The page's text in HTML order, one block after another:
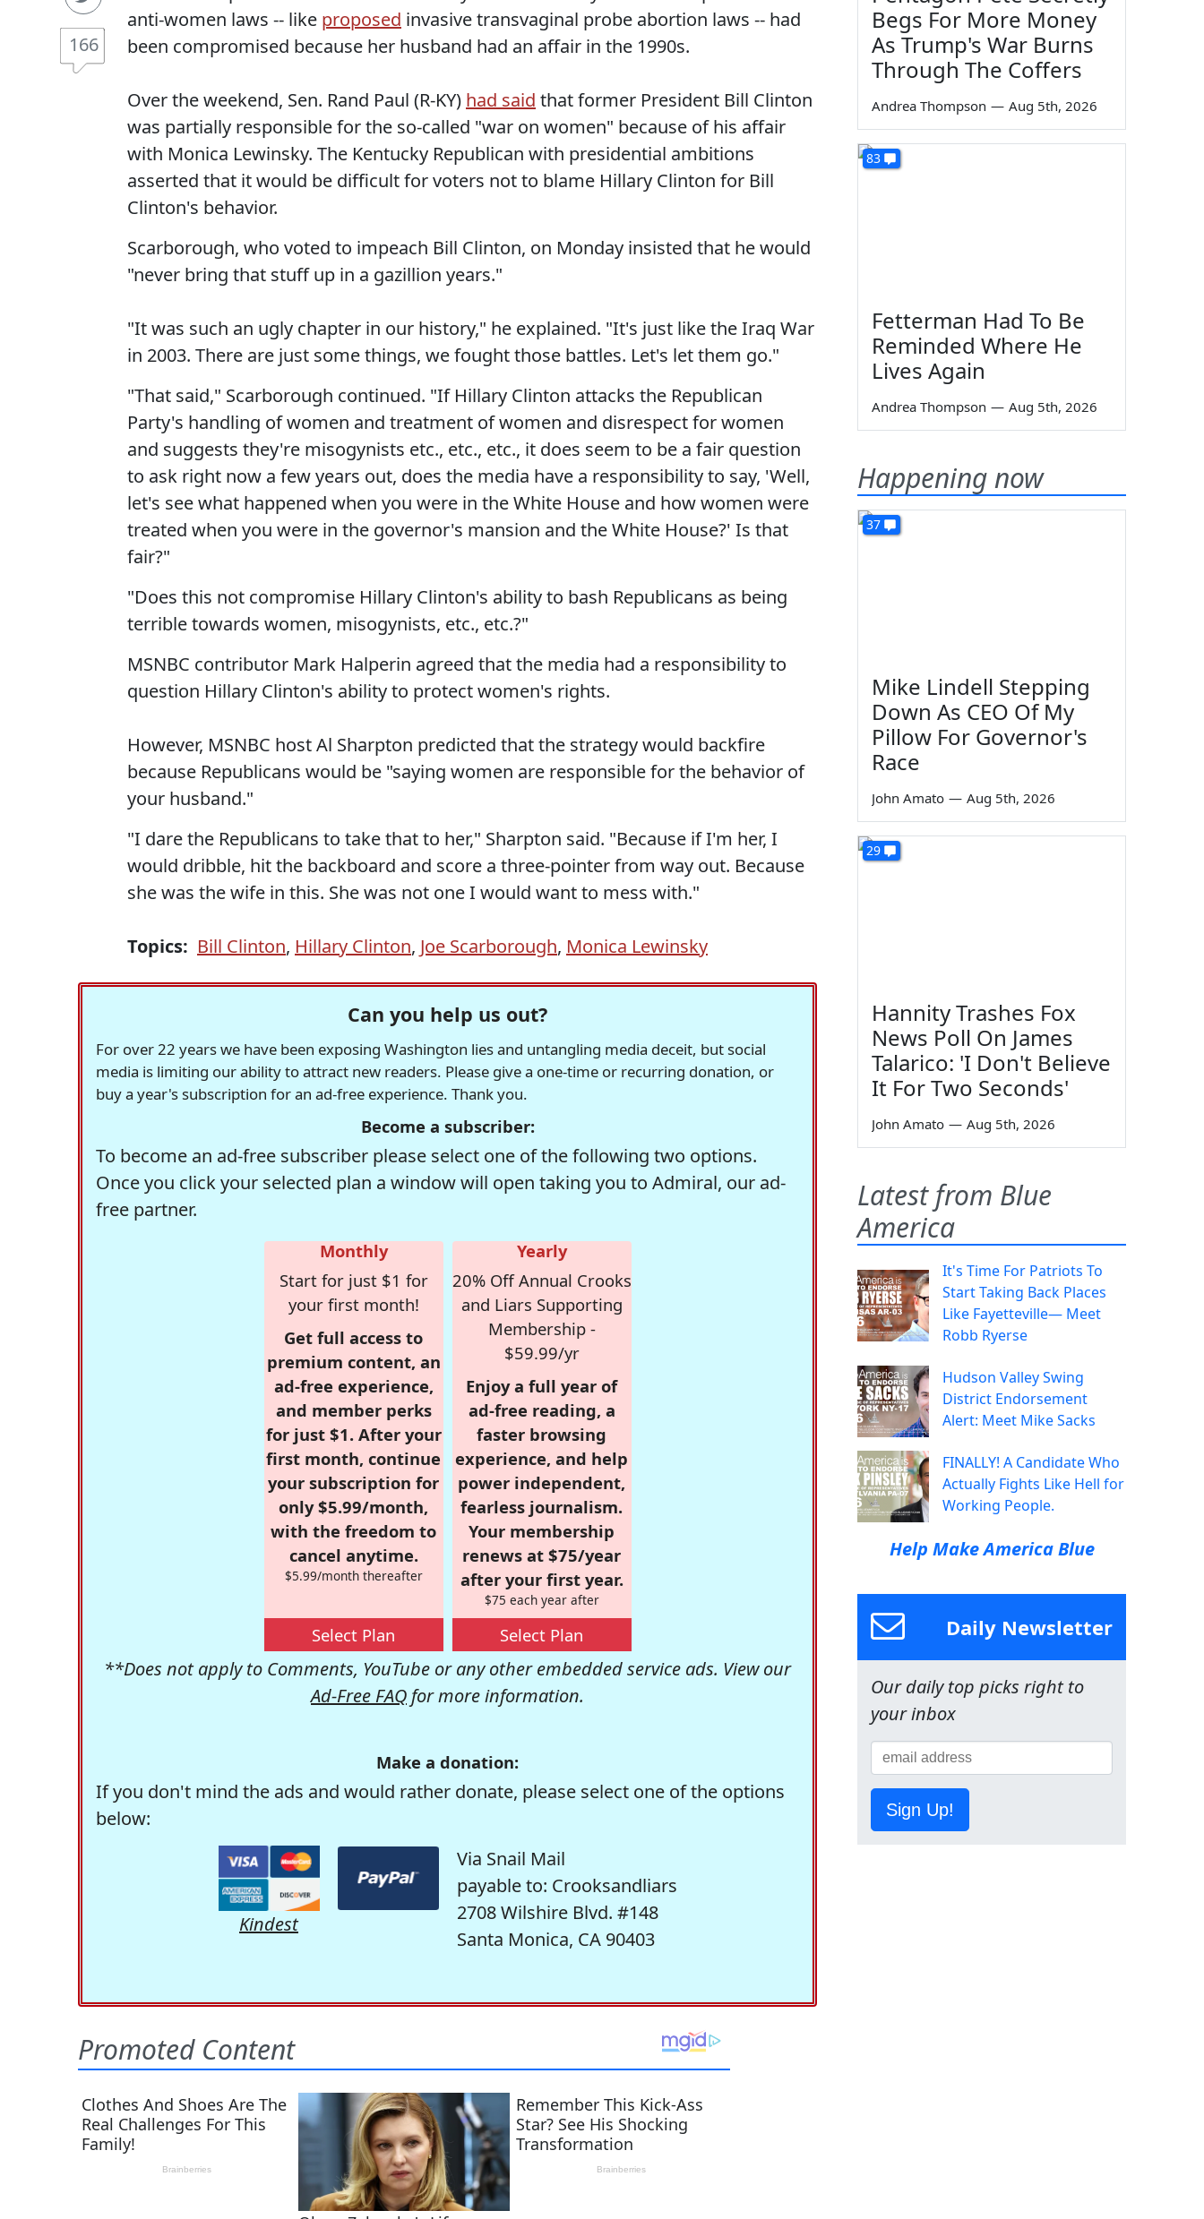
166
anti-women laws -- like proposed invasive transvaginal probe abortion laws -- had
been compromised because her husband had an affair in the 1990s.
Over the weekend, Sen. Rand Paul (R-KY) had said that former President Bill Clinton
was partially responsible for the so-called "war on women" because of his affair
with Monica Lewinsky. The Kentucky Republican with presidential ambitions
asserted that it would be difficult for voters not to blame Hillary Clinton for Bill
Clinton's behavior.
Scarborough, who voted to impeach Bill Clinton, on Monday insisted that he would
"never bring that stuff up in a gazillion years."
"It was such an ugly chapter in our history," he explained. "It's just like the Iraq War
in 2003. There are just some things, we fought those battles. Let's let them go."
"That said," Scarborough continued. "If Hillary Clinton attacks the Republican
Party's handling of women and treatment of women and disrespect for women
and suggests they're misogynists etc., etc., etc., it does seem to be a fair question
to ask right now a few years out, does the media have a responsibility to say, 'Well,
let's see what happened when you were in the White House and how women were
treated when you were in the governor's mansion and the White House?' Is that
fair?"
"Does this not compromise Hillary Clinton's ability to bash Republicans as being
terrible towards women, misogynists, etc., etc.?"
MSNBC contributor Mark Halperin agreed that the media had a responsibility to
question Hillary Clinton's ability to protect women's rights.
However, MSNBC host Al Sharpton predicted that the strategy would backfire
because Republicans would be "saying women are responsible for the behavior of
your husband."
"I dare the Republicans to take that to her," Sharpton said. "Because if I'm her, I
would dribble, hit the backboard and score a three-pointer from way out. Because
she was the wife in this. She was not one I would want to mess with."
Topics: Bill Clinton, Hillary Clinton, Joe Scarborough, Monica Lewinsky
Can you help us out?
For over 22 years we have been exposing Washington lies and untangling media deceit, but social
media is limiting our ability to attract new readers. Please give a one-time or recurring donation, or
buy a year's subscription for an ad-free experience. Thank you.
Become a subscriber:
To become an ad-free subscriber please select one of the following two options.
Once you click your selected plan a window will open taking you to Admiral, our ad-
free partner.
Monthly
Start for just $1 for
your first month!
Get full access to
premium content, an
ad-free experience,
and member perks
for just $1. After your
first month, continue
your subscription for
only $5.99/month,
with the freedom to
cancel anytime.
$5.99/month thereafter
Select Plan
Yearly
20% Off Annual Crooks
and Liars Supporting
Membership -
$59.99/yr
Enjoy a full year of
ad-free reading, a
faster browsing
experience, and help
power independent,
fearless journalism.
Your membership
renews at $75/year
after your first year.
$75 each year after
Select Plan
**Does not apply to Comments, YouTube or any other embedded service ads. View our
Ad-Free FAQ for more information.
Make a donation:
If you don't mind the ads and would rather donate, please select one of the options
below:
Kindest
Via Snail Mail
payable to: Crooksandliars
2708 Wilshire Blvd. #148
Santa Monica, CA 90403
Begs For More Money
As Trump's War Burns
Through The Coffers
Andrea Thompson — Aug 5th, 2026
83
Fetterman Had To Be
Reminded Where He
Lives Again
Andrea Thompson — Aug 5th, 2026
Happening now
37
Mike Lindell Stepping
Down As CEO Of My
Pillow For Governor's
Race
John Amato — Aug 5th, 2026
29
Hannity Trashes Fox
News Poll On James
Talarico: 'I Don't Believe
It For Two Seconds'
John Amato — Aug 5th, 2026
Latest from Blue
America
It's Time For Patriots To
Start Taking Back Places
Like Fayetteville— Meet
Robb Ryerse
Hudson Valley Swing
District Endorsement
Alert: Meet Mike Sacks
FINALLY! A Candidate Who
Actually Fights Like Hell for
Working People.
Help Make America Blue
Daily Newsletter
Our daily top picks right to
your inbox
Sign Up!